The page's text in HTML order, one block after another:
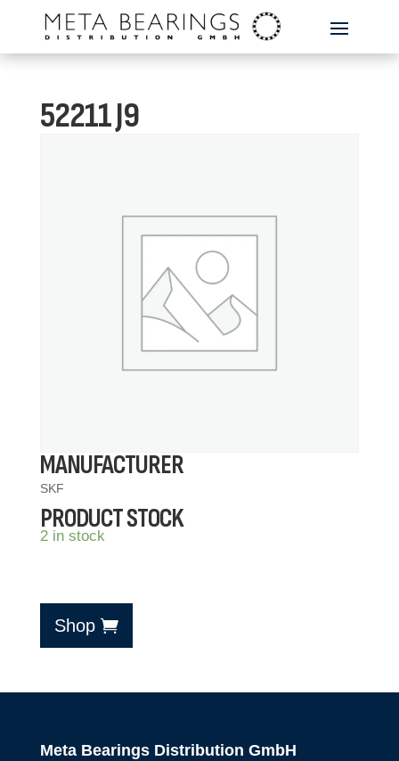
52211 J9
MANUFACTURER
SKF
PRODUCT STOCK
2 in stock
Shop
Meta Bearings Distribution GmbH